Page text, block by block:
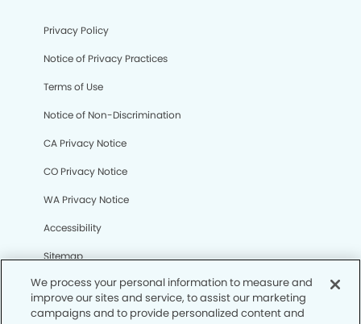
Privacy Policy
Notice of Privacy Practices
Terms of Use
Notice of Non-Discrimination
CA Privacy Notice
CO Privacy Notice
WA Privacy Notice
Accessibility
Sitemap
© Copyright 2006 -• Stadium Dental Group and
Orthodontics
We process your personal information to measure and
improve our sites and service, to assist our marketing
campaigns and to provide personalized content and